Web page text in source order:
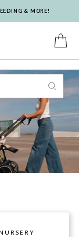
& MORE!
NURSERY